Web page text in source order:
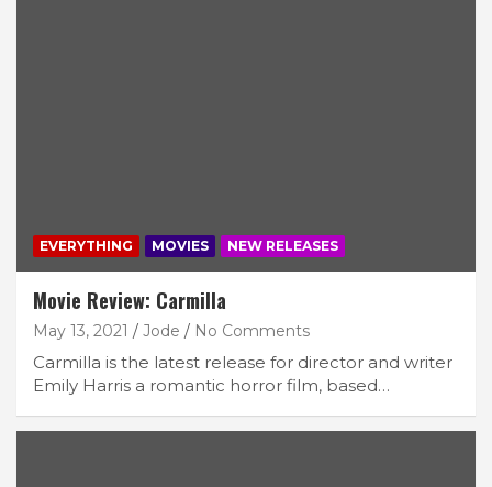
EVERYTHING MOVIES NEW RELEASES
Movie Review: Carmilla
May 13, 2021 Jode No Comments
Carmilla is the latest release for director and writer
Emily Harris a romantic horror film, based…